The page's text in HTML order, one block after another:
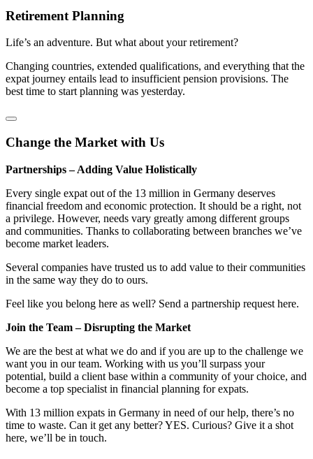
Retirement Planning
Life’s an adventure. But what about your retirement?
Changing countries, extended qualifications, and everything that the
expat journey entails lead to insufficient pension provisions. The
best time to start planning was yesterday.
Change the Market with Us
Partnerships – Adding Value Holistically
Every single expat out of the 13 million in Germany deserves
financial freedom and economic protection. It should be a right, not
a privilege. However, needs vary greatly among different groups
and communities. Thanks to collaborating between branches we’ve
become market leaders.
Several companies have trusted us to add value to their communities
in the same way they do to ours.
Feel like you belong here as well? Send a partnership request here.
Join the Team – Disrupting the Market
We are the best at what we do and if you are up to the challenge we
want you in our team. Working with us you’ll surpass your
potential, build a client base within a community of your choice, and
become a top specialist in financial planning for expats.
With 13 million expats in Germany in need of our help, there’s no
time to waste. Can it get any better? YES. Curious? Give it a shot
here, we’ll be in touch.